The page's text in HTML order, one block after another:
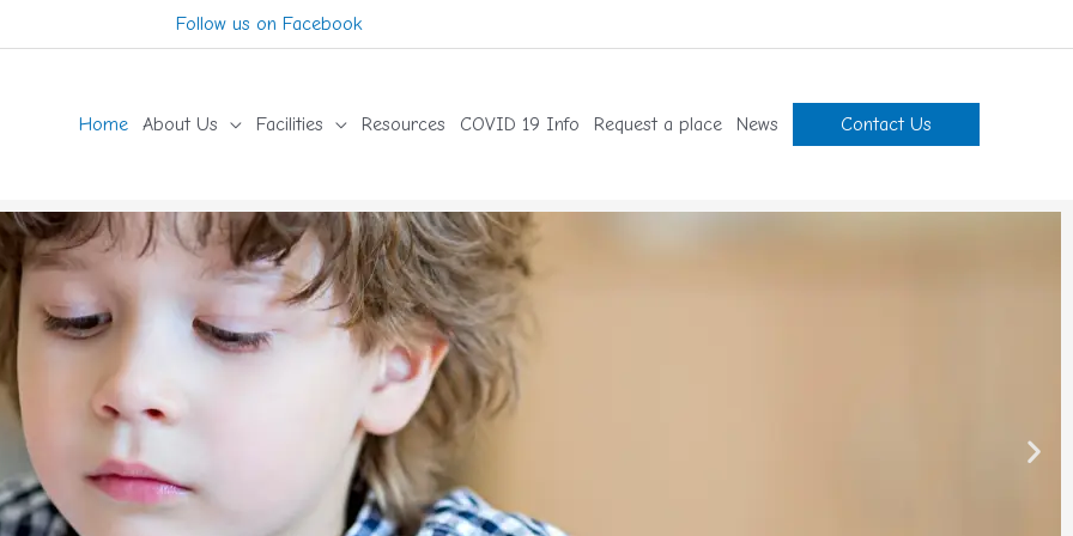
Follow us on Facebook
Home About Us Facilities Resources COVID 19 Info Request a place News Contact Us